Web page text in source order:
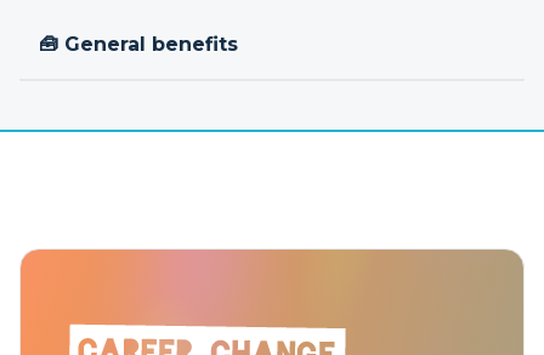
🧰 General benefits